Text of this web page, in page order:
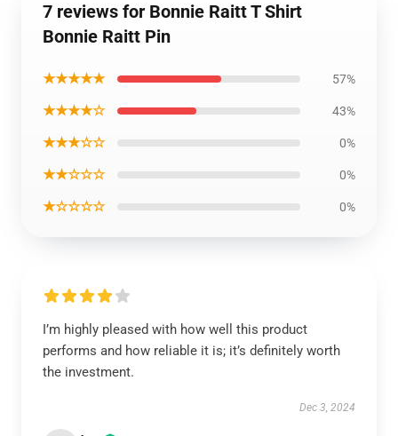
7 reviews for Bonnie Raitt T Shirt
Bonnie Raitt Pin
★★★★★ 57%
★★★★☆ 43%
★★★☆☆ 0%
★★☆☆☆ 0%
★☆☆☆☆ 0%
I’m highly pleased with how well this product
performs and how reliable it is; it’s definitely worth
the investment.
Dec 3, 2024